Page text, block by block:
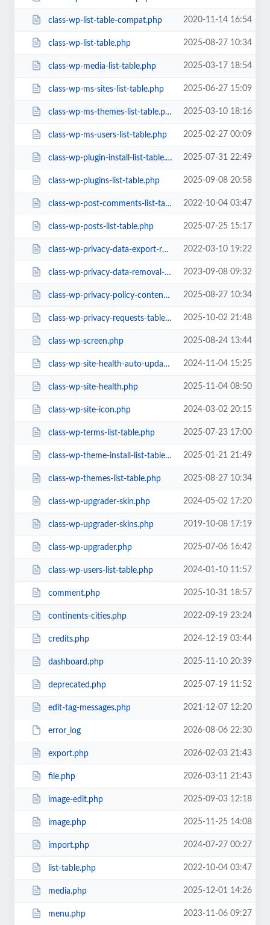
class-wp-list-table-compat.php 2020-11-14 16:54
class-wp-list-table.php 2025-08-27 10:34
class-wp-media-list-table.php 2025-03-17 18:54
class-wp-ms-sites-list-table.php 2025-06-27 15:09
class-wp-ms-themes-list-table.php 2025-03-10 18:16
class-wp-ms-users-list-table.php 2025-02-27 00:09
class-wp-plugin-install-list-table.php 2025-07-31 22:49
class-wp-plugins-list-table.php 2025-09-08 20:58
class-wp-post-comments-list-table.php 2022-10-04 03:47
class-wp-posts-list-table.php 2025-07-25 15:17
class-wp-privacy-data-export-requests-list-table.php 2022-03-10 19:22
class-wp-privacy-data-removal-requests-list-table.php 2023-09-08 09:32
class-wp-privacy-policy-content.php 2025-08-27 10:34
class-wp-privacy-requests-table.php 2025-10-02 21:48
class-wp-screen.php 2025-08-24 13:44
class-wp-site-health-auto-updates.php 2024-11-04 15:25
class-wp-site-health.php 2025-11-04 08:50
class-wp-site-icon.php 2024-03-02 20:15
class-wp-terms-list-table.php 2025-07-23 17:00
class-wp-theme-install-list-table.php 2025-01-21 21:49
class-wp-themes-list-table.php 2025-08-27 10:34
class-wp-upgrader-skin.php 2024-05-02 17:20
class-wp-upgrader-skins.php 2019-10-08 17:19
class-wp-upgrader.php 2025-07-06 16:42
class-wp-users-list-table.php 2024-01-10 11:57
comment.php 2025-10-31 18:57
continents-cities.php 2022-09-19 23:24
credits.php 2024-12-19 03:44
dashboard.php 2025-11-10 20:39
deprecated.php 2025-07-19 11:52
edit-tag-messages.php 2021-12-07 12:20
error_log 2026-08-06 22:30
export.php 2026-02-03 21:43
file.php 2026-03-11 21:43
image-edit.php 2025-09-03 12:18
image.php 2025-11-25 14:08
import.php 2024-07-27 00:27
list-table.php 2022-10-04 03:47
media.php 2025-12-01 14:26
menu.php 2023-11-06 09:27